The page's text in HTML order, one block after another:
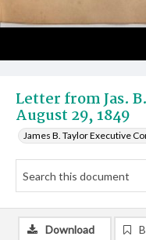
Letter from Jas.
August 29, 1849
James B. Taylor Executive
Download